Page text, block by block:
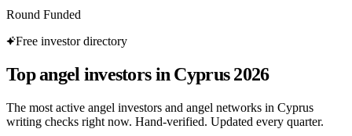
Round Funded
Free investor directory
Top angel investors in Cyprus 2026
The most active angel investors and angel networks in Cyprus
writing checks right now. Hand-verified. Updated every quarter.